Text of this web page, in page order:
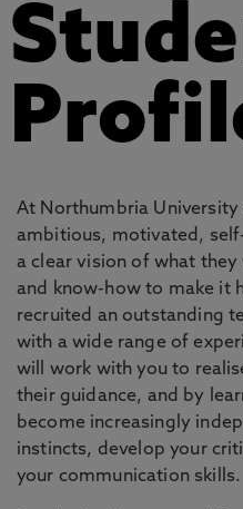
At Northumbria University
ambitious, motivated,
a clear vision of what
and know-how to make it
recruited an outstanding
with a wide range of
will work with you to
their guidance, and by
become increasingly
instincts, develop your
your communication skills.